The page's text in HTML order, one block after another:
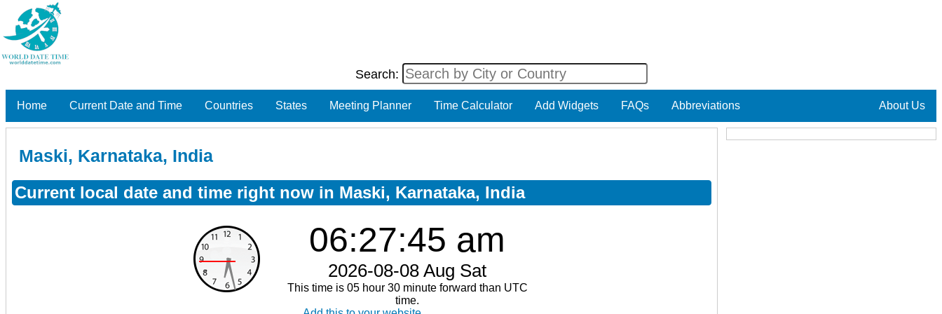
Search:
Home Current Date and Time Countries States Meeting Planner Time Calculator Add Widgets FAQs Abbreviations About Us
Maski, Karnataka, India
Current local date and time right now in Maski, Karnataka, India
06:27:45 am
2026-08-08 Aug Sat
This time is 05 hour 30 minute forward than UTC
time.